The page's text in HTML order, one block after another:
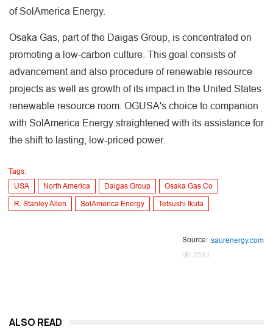
of SolAmerica Energy.
Osaka Gas, part of the Daigas Group, is concentrated on
promoting a low-carbon culture. This goal consists of
advancement and also procedure of renewable resource
projects as well as growth of its impact in the United States
renewable resource room. OGUSA's choice to companion
with SolAmerica Energy straightened with its assistance for
the shift to lasting, low-priced power.
Tags:
USA
North America Daigas Group Osaka Gas Co
R. Stanley Allen SolAmerica Energy Tetsushi Ikuta
Source: saurenergy.com
2583
ALSO READ